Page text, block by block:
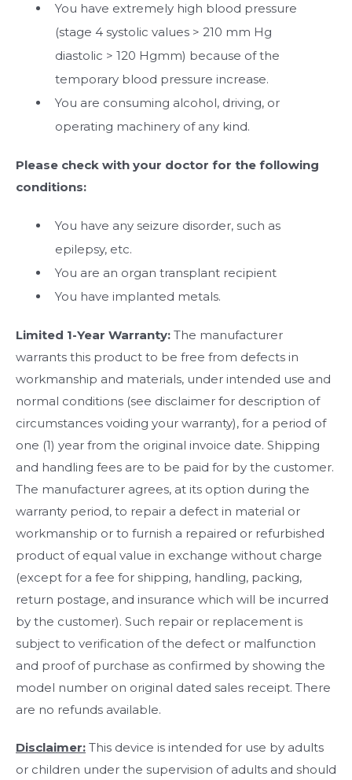
You have extremely high blood pressure
(stage 4 systolic values > 210 mm Hg
diastolic > 120 Hgmm) because of the
temporary blood pressure increase.
You are consuming alcohol, driving, or
operating machinery of any kind.
Please check with your doctor for the following
conditions:
You have any seizure disorder, such as
epilepsy, etc.
You are an organ transplant recipient
You have implanted metals.
Limited 1-Year Warranty: The manufacturer
warrants this product to be free from defects in
workmanship and materials, under intended use and
normal conditions (see disclaimer for description of
circumstances voiding your warranty), for a period of
one (1) year from the original invoice date. Shipping
and handling fees are to be paid for by the customer.
The manufacturer agrees, at its option during the
warranty period, to repair a defect in material or
workmanship or to furnish a repaired or refurbished
product of equal value in exchange without charge
(except for a fee for shipping, handling, packing,
return postage, and insurance which will be incurred
by the customer). Such repair or replacement is
subject to verification of the defect or malfunction
and proof of purchase as confirmed by showing the
model number on original dated sales receipt. There
are no refunds available.
Disclaimer: This device is intended for use by adults
or children under the supervision of adults and should